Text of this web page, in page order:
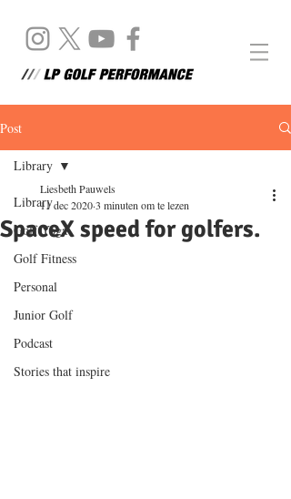
Post
Library
Golf Yoga
Golf Fitness
Personal
Junior Golf
Podcast
Stories that inspire
Library
SpaceX speed for golfers.
Liesbeth Pauwels
11 dec 20203 minuten om te lezen